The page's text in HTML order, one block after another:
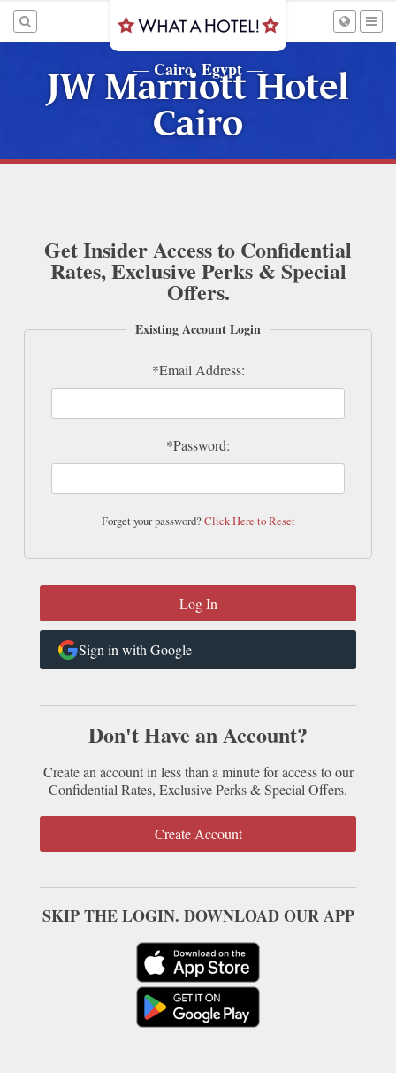
— Cairo, Egypt —
JW Marriott Hotel
Cairo
Get Insider Access to Confidential
Rates, Exclusive Perks & Special
Offers.
Existing Account Login
*Email Address:
*Password:
Forget your password?Click Here to Reset
Sign in with Google
Don't Have an Account?
Create an account in less than a minute for access to our
Confidential Rates, Exclusive Perks & Special Offers.
Create Account
SKIP THE LOGIN. DOWNLOAD OUR APP